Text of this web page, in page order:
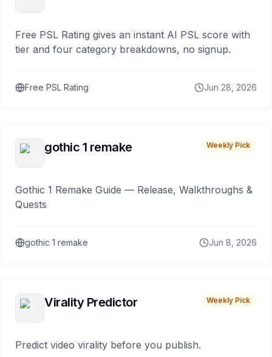
Free PSL Rating gives an instant AI PSL score with
tier and four category breakdowns, no signup.
Free PSL Rating Jun 28, 2026
gothic 1 remake Weekly Pick
Gothic 1 Remake Guide — Release, Walkthroughs &
Quests
gothic 1 remake Jun 8, 2026
Virality Predictor Weekly Pick
Predict video virality before you publish.